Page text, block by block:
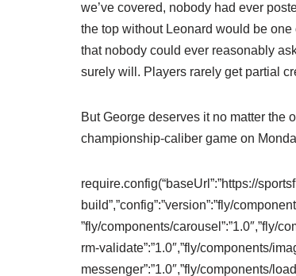
we’ve covered, nobody had ever
the top without Leonard would be
that nobody could ever reasonably
surely will. Players rarely get partial
But George deserves it no matter the
championship-caliber game on
require.config(“baseUrl”:”https://
build”,”config”:”version”:”fly/
”fly/components/carousel”:”1.0″,”fly/
rm-validate”:”1.0″,”fly/components/
messenger”:”1.0″,”fly/components/